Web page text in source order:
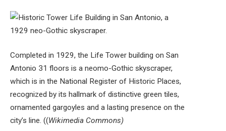
Completed in 1929, the Life Tower building on San
Antonio 31 floors is a neomo-Gothic skyscraper,
which is in the National Register of Historic Places,
recognized by its hallmark of distinctive green tiles,
ornamented gargoyles and a lasting presence on the
city’s line. ((Wikimedia Commons)